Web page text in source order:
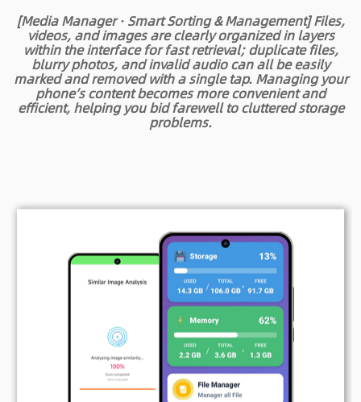
[Media Manager · Smart Sorting & Management]Files,
videos, and images are clearly organized in layers
within the interface for fast retrieval; duplicate files,
blurry photos, and invalid audio can all be easily
marked and removed with a single tap. Managing your
phone’s content becomes more convenient and
efficient, helping you bid farewell to cluttered storage
problems.